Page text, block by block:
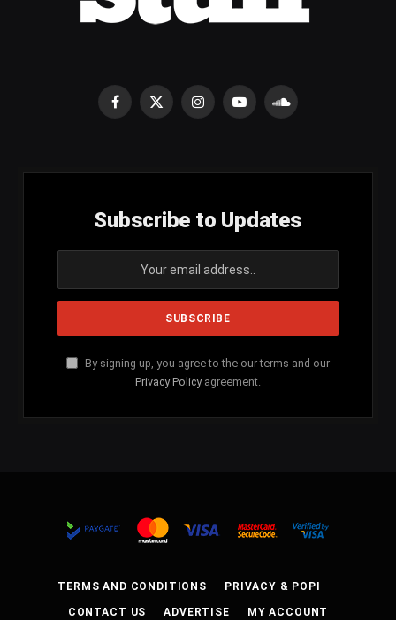
Facebook
X
InstagramYouTubeSoundCloud
Subscribe to Updates
By signing up, you agree to the our terms and our
Privacy Policy agreement.
TERMS AND CONDITIONS PRIVACY & POPI
CONTACT US ADVERTISE MY ACCOUNT